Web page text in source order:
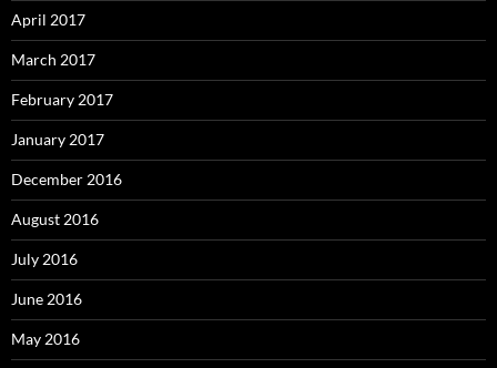
April 2017
March 2017
February 2017
January 2017
December 2016
August 2016
July 2016
June 2016
May 2016